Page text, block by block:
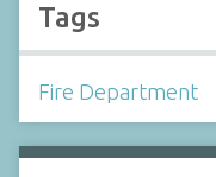
Tags
Fire Department